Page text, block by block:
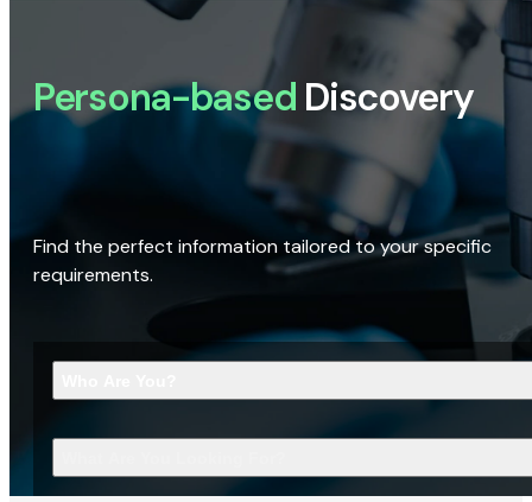
Persona-based Discovery
Find the perfect information tailored to your specific
requirements.